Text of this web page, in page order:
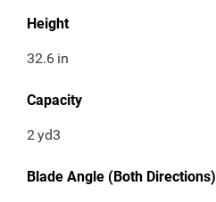
Height
32.6 in
Capacity
2yd3
Blade Angle (Both Directions)